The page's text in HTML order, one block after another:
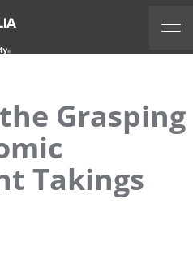
Grasping
Takings